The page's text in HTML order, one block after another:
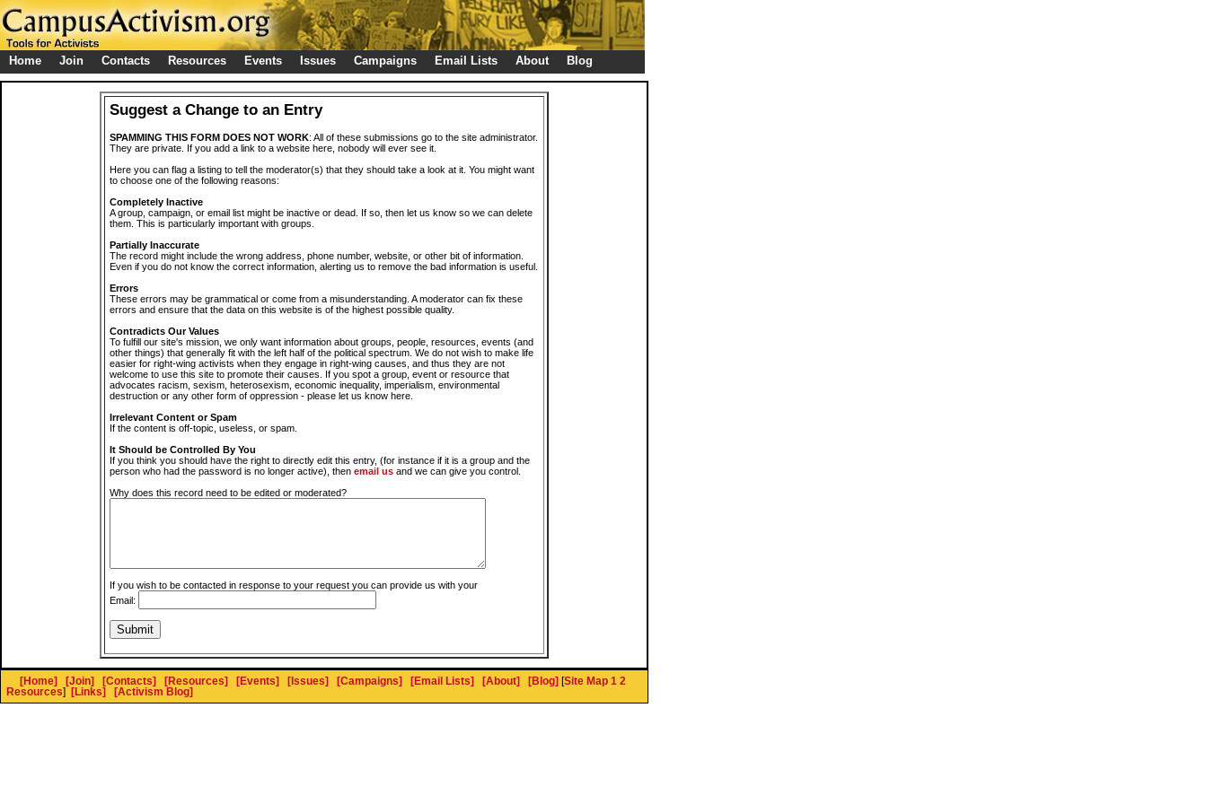
Home Join Contacts Resources Events Issues Campaigns Email Lists About Blog
Suggest a Change to an Entry
SPAMMING THIS FORM DOES NOT WORK: All of these submissions go to the site administrator.
They are private. If you add a link to a website here, nobody will ever see it.
Here you can flag a listing to tell the moderator(s) that they should take a look at it. You might want
to choose one of the following reasons:
Completely Inactive
A group, campaign, or email list might be inactive or dead. If so, then let us know so we can delete
them. This is particularly important with groups.
Partially Inaccurate
The record might include the wrong address, phone number, website, or other bit of information.
Even if you do not know the correct information, alerting us to remove the bad information is useful.
Errors
These errors may be grammatical or come from a misunderstanding. A moderator can fix these
errors and ensure that the data on this website is of the highest possible quality.
Contradicts Our Values
To fulfill our site's mission, we only want information about groups, people, resources, events (and
other things) that generally fit with the left half of the political spectrum. We do not wish to make life
easier for right-wing activists when they engage in right-wing causes, and thus they are not
welcome to use this site to promote their causes. If you spot a group, event or resource that
advocates racism, sexism, heterosexism, economic inequality, imperialism, environmental
destruction or any other form of oppression - please let us know here.
Irrelevant Content or Spam
If the content is off-topic, useless, or spam.
It Should be Controlled By You
If you think you should have the right to directly edit this entry, (for instance if it is a group and the
person who had the password is no longer active), then email us and we can give you control.
Why does this record need to be edited or moderated?
If you wish to be contacted in response to your request you can provide us with your
Email:
[Home] [Join] [Contacts] [Resources] [Events] [Issues] [Campaigns] [Email Lists] [About] [Blog] [Site Map 1 2
Resources] [Links] [Activism Blog]